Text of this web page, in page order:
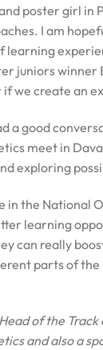
poster girl
I am
learning
juniors winner
we create an
a good
meet in
exploring
in the National
learning
can really
parts of
Head of the
and also a